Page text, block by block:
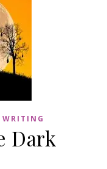
WRITING
Dark